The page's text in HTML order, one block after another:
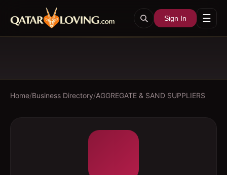
Sign In ☰
Home/Business Directory/AGGREGATE & SAND SUPPLIERS